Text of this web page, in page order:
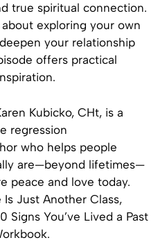
true spiritual connection.
exploring your own
your relationship
offers practical
Kubicko, CHt, is a
regression
who helps people
are—beyond lifetimes—
peace and love today.
Just Another Class,
Signs You’ve Lived a Past